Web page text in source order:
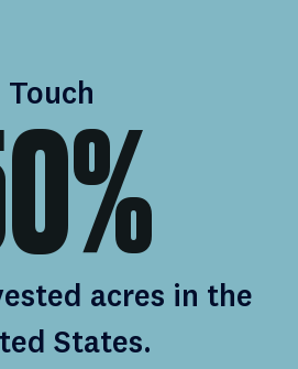
Touch
acres in the
States.